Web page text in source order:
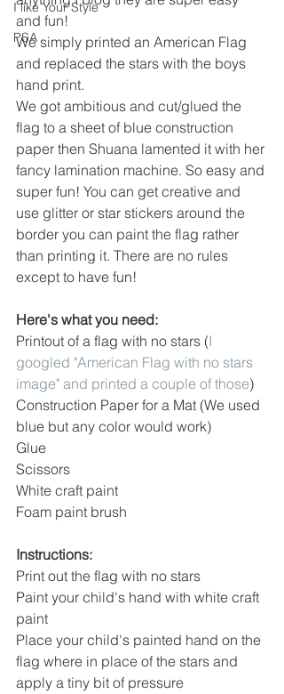
I like Your Style
PSA
and fun!
We simply printed an American Flag
and replaced the stars with the boys
hand print.
We got ambitious and cut/glued the
flag to a sheet of blue construction
paper then Shuana lamented it with her
fancy lamination machine. So easy and
super fun! You can get creative and
use glitter or star stickers around the
border you can paint the flag rather
than printing it. There are no rules
except to have fun!
Here's what you need:
Printout of a flag with no stars (I
googled "American Flag with no stars
image" and printed a couple of those)
Construction Paper for a Mat (We used
blue but any color would work)
Glue
Scissors
White craft paint
Foam paint brush
Instructions:
Print out the flag with no stars
Paint your child's hand with white craft
paint
Place your child's painted hand on the
flag where in place of the stars and
apply a tiny bit of pressure